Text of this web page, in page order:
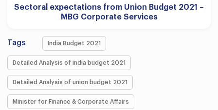
Sectoral expectations from Union Budget 2021 –
MBG Corporate Services
Tags India Budget 2021
Detailed Analysis of india budget 2021
Detailed Analysis of union budget 2021
Minister for Finance & Corporate Affairs